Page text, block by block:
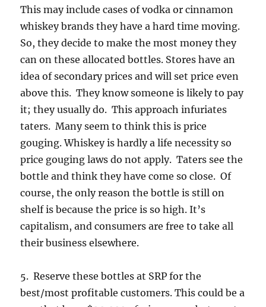
This may include cases of vodka or cinnamon
whiskey brands they have a hard time moving.
So, they decide to make the most money they
can on these allocated bottles. Stores have an
idea of secondary prices and will set price even
above this. They know someone is likely to pay
it; they usually do. This approach infuriates
taters. Many seem to think this is price
gouging. Whiskey is hardly a life necessity so
price gouging laws do not apply. Taters see the
bottle and think they have come so close. Of
course, the only reason the bottle is still on
shelf is because the price is so high. It’s
capitalism, and consumers are free to take all
their business elsewhere.
5. Reserve these bottles at SRP for the
best/most profitable customers. This could be a